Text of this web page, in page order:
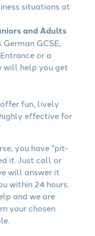
situations at
and Adults
GCSE,
or a
will help you get
fun, lively
effective for
you have "pit-
it. Just call or
will answer it
within 24 hours.
and we are
your chosen